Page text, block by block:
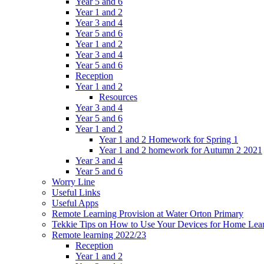
Year 1 and 2
Year 3 and 4
Year 5 and 6
Year 1 and 2
Year 3 and 4
Year 5 and 6
Reception
Year 1 and 2
Resources
Year 3 and 4
Year 5 and 6
Year 1 and 2
Year 1 and 2 Homework for Spring 1
Year 1 and 2 homework for Autumn 2 2021
Year 3 and 4
Year 5 and 6
Worry Line
Useful Links
Useful Apps
Remote Learning Provision at Water Orton Primary
Tekkie Tips on How to Use Your Devices for Home
Remote learning 2022/23
Reception
Year 1 and 2